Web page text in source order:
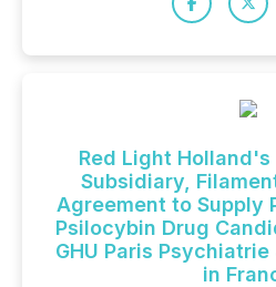
Red Light
Subsidiary,
Agreement to Supply
Psilocybin Drug
GHU Paris
in